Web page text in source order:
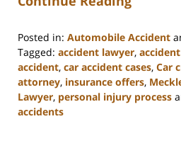
Posted in: Automobile Accident
Tagged: accident lawyer,
accident, car accident cases, Car
attorney, insurance offers,
Lawyer, personal injury process
accidents